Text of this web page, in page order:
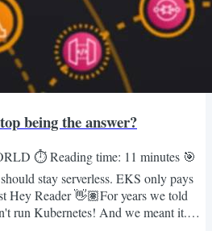
being the answer?
⏱️ Reading time: 11 minutes 🎯
stay serverless. EKS only pays
Hey Reader 👋🏽For years we told
run Kubernetes! And we meant it.